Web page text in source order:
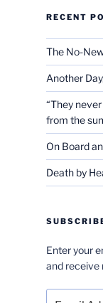
RECENT
The No-
Another
“They
from the
On Board
Death by
Enter your
and receive